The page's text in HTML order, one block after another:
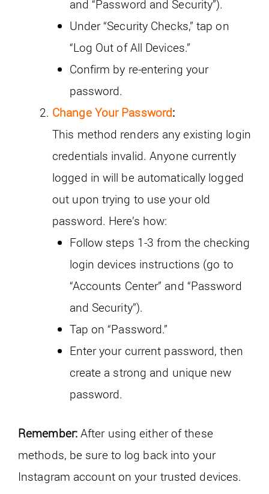
and “Password and Security”).
Under “Security Checks,” tap on
“Log Out of All Devices.”
Confirm by re-entering your
password.
Change Your Password:
This method renders any existing login
credentials invalid. Anyone currently
logged in will be automatically logged
out upon trying to use your old
password. Here’s how:
Follow steps 1-3 from the checking
login devices instructions (go to
“Accounts Center” and “Password
and Security”).
Tap on “Password.”
Enter your current password, then
create a strong and unique new
password.
Remember:After using either of these
methods, be sure to log back into your
Instagram account on your trusted devices.